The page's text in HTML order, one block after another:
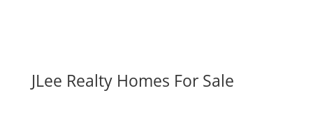
JLee Realty Homes For Sale